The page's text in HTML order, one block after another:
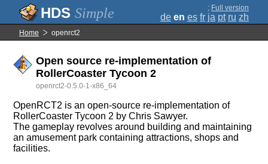
Simple ; Full version
de en es fr ja pt ru zh
Home openrct2
Open source re-implementation of
RollerCoaster Tycoon 2
openrct2-0.5.0-1-x86_64
OpenRCT2 is an open-source re-implementation of
RollerCoaster Tycoon 2 by Chris Sawyer.
The gameplay revolves around building and maintaining
an amusement park containing attractions, shops and
facilities.